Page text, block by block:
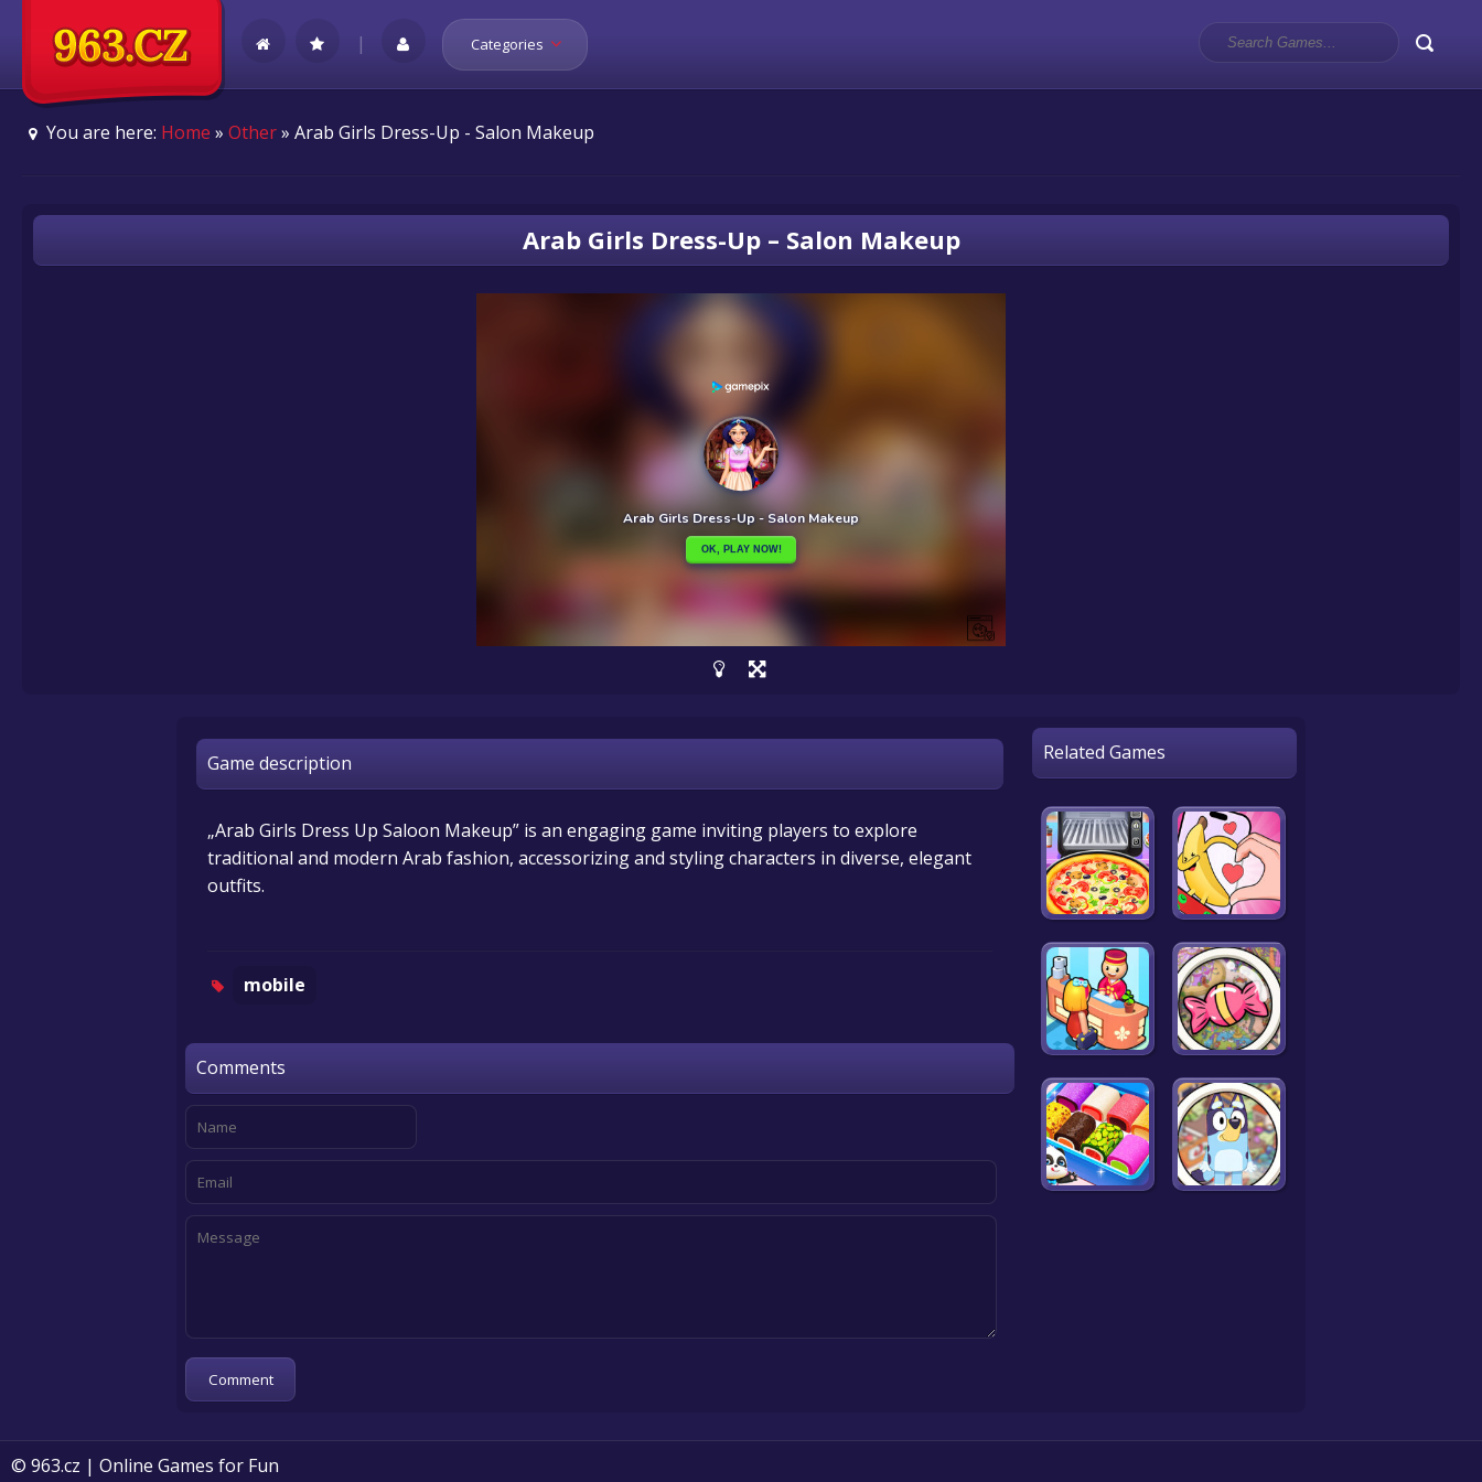
| Categories
You are here: Home »Other» Arab Girls Dress-Up - Salon Makeup
Arab Girls Dress-Up – Salon Makeup
Game description
„Arab Girls Dress Up Saloon Makeup” is an engaging game inviting players to explore
traditional and modern Arab fashion, accessorizing and styling characters in diverse, elegant
outfits.
mobile
Comments
Related Games
© 963.cz | Online Games for Fun